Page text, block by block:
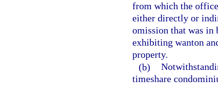
from which the
either directly or
omission that was in
exhibiting wanton
property.
(b)
timeshare